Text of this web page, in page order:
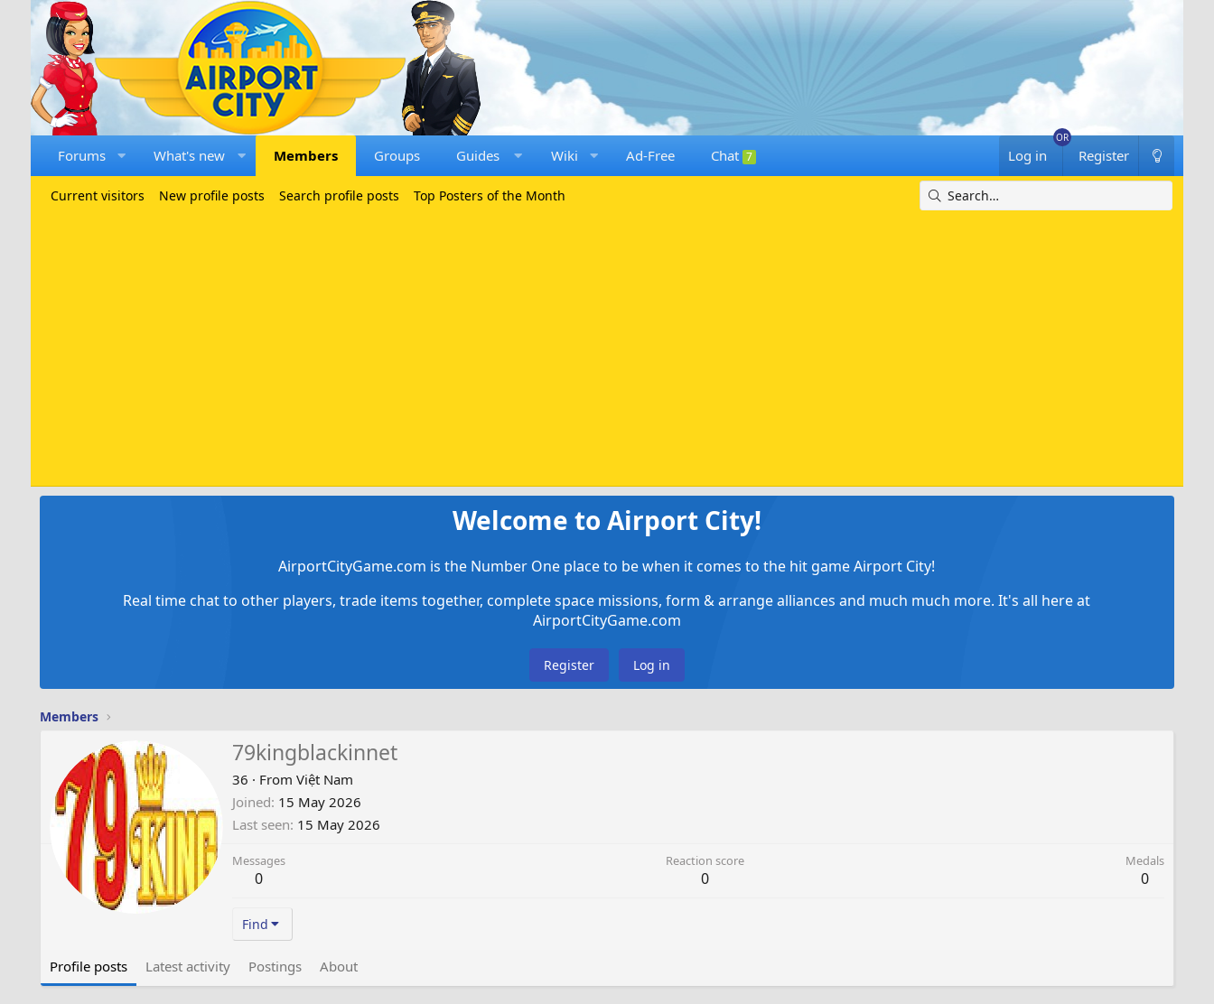
Forums What's new Members Groups Guides Wiki Ad-Free Chat 7 Log in Register
Current visitors New profile posts Search profile posts Top Posters of the Month
Welcome to Airport City!
AirportCityGame.com is the Number One place to be when it comes to the hit game Airport City!
Real time chat to other players, trade items together, complete space missions, form & arrange alliances and much much more. It's all here at
AirportCityGame.com
Register Log in
Members
79kingblackinnet
36 · From Việt Nam
Joined 15 May 2026
Last seen 15 May 2026
Messages
0
Reaction score
0
Medals
0
Find
Profile posts Latest activity Postings About